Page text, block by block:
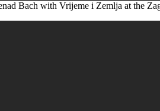
Bach with Vrijeme i Zemlja at the